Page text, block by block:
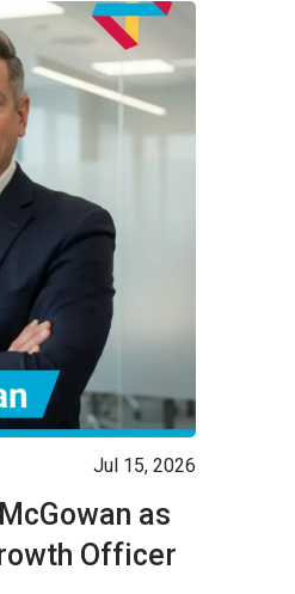
Jul 15, 2026
as
Officer